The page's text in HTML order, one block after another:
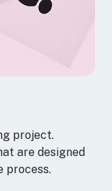
project.
are designed
process.